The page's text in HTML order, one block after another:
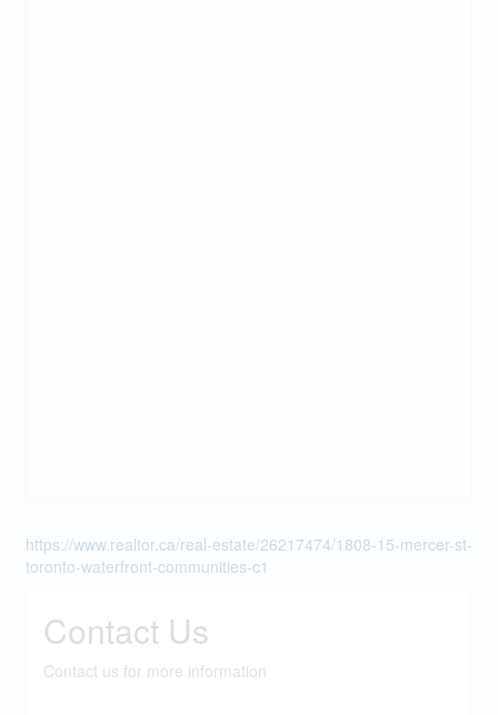
https://www.realtor.ca/real-estate/26217474/1808-15-mercer-st-
toronto-waterfront-communities-c1
Contact Us
Contact us for more information